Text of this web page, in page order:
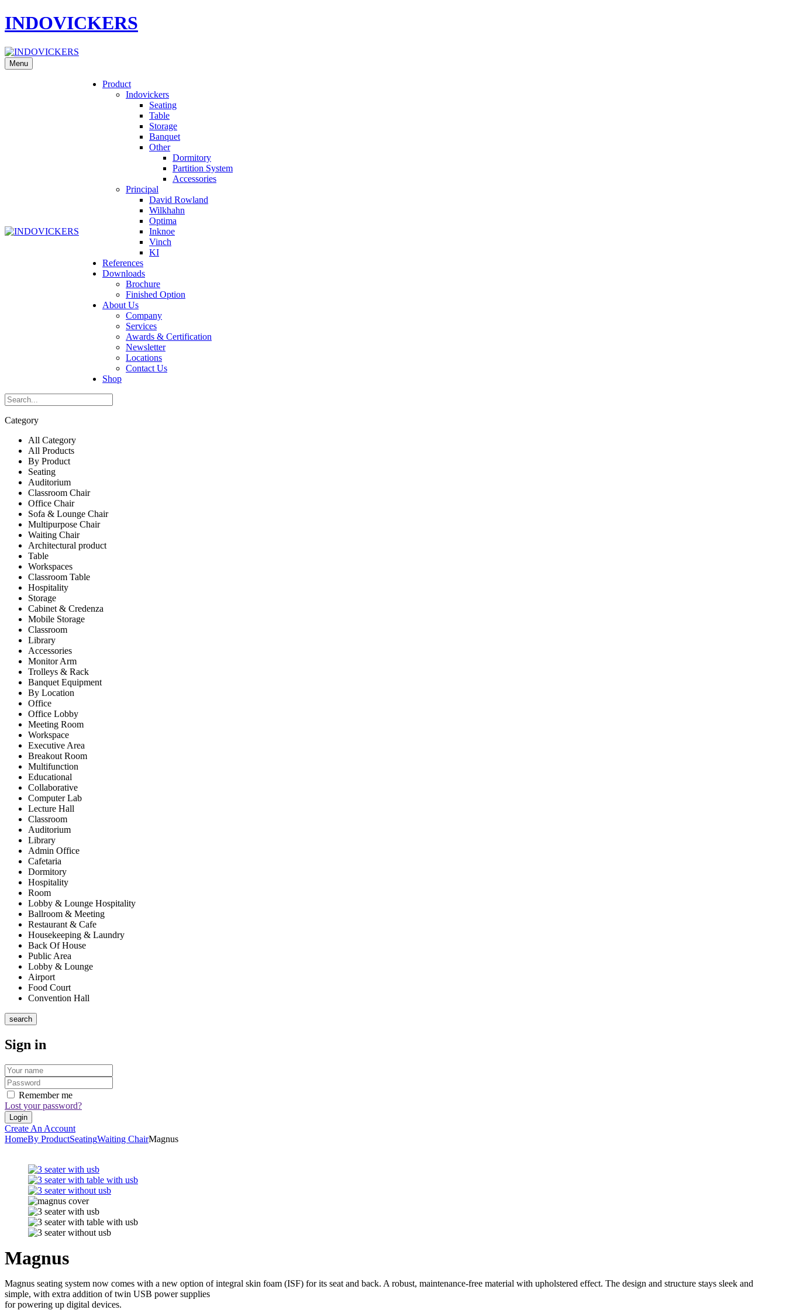
INDOVICKERS
Menu
Product
Indovickers
Seating
Table
Storage
Banquet
Other
Dormitory
Partition System
Accessories
Principal
David Rowland
Wilkhahn
Optima
Inknoe
Vinch
KI
References
Downloads
Brochure
Finished Option
About Us
Company
Services
Awards & Certification
Newsletter
Locations
Contact Us
Shop
Category
All Category
All Products
By Product
Seating
Auditorium
Classroom Chair
Office Chair
Sofa & Lounge Chair
Multipurpose Chair
Waiting Chair
Architectural product
Table
Workspaces
Classroom Table
Hospitality
Storage
Cabinet & Credenza
Mobile Storage
Classroom
Library
Accessories
Monitor Arm
Trolleys & Rack
Banquet Equipment
By Location
Office
Office Lobby
Meeting Room
Workspace
Executive Area
Breakout Room
Multifunction
Educational
Collaborative
Computer Lab
Lecture Hall
Classroom
Auditorium
Library
Admin Office
Cafetaria
Dormitory
Hospitality
Room
Lobby & Lounge Hospitality
Ballroom & Meeting
Restaurant & Cafe
Housekeeping & Laundry
Back Of House
Public Area
Lobby & Lounge
Airport
Food Court
Convention Hall
search
Sign in
Remember me
Lost your password?
Create An Account
HomeBy ProductSeatingWaiting ChairMagnus
Magnus
Magnus seating system now comes with a new option of integral skin foam (ISF) for its seat and back. A robust, maintenance-free material with upholstered effect. The design and structure stays sleek and
simple, with extra addition of twin USB power supplies
for powering up digital devices.